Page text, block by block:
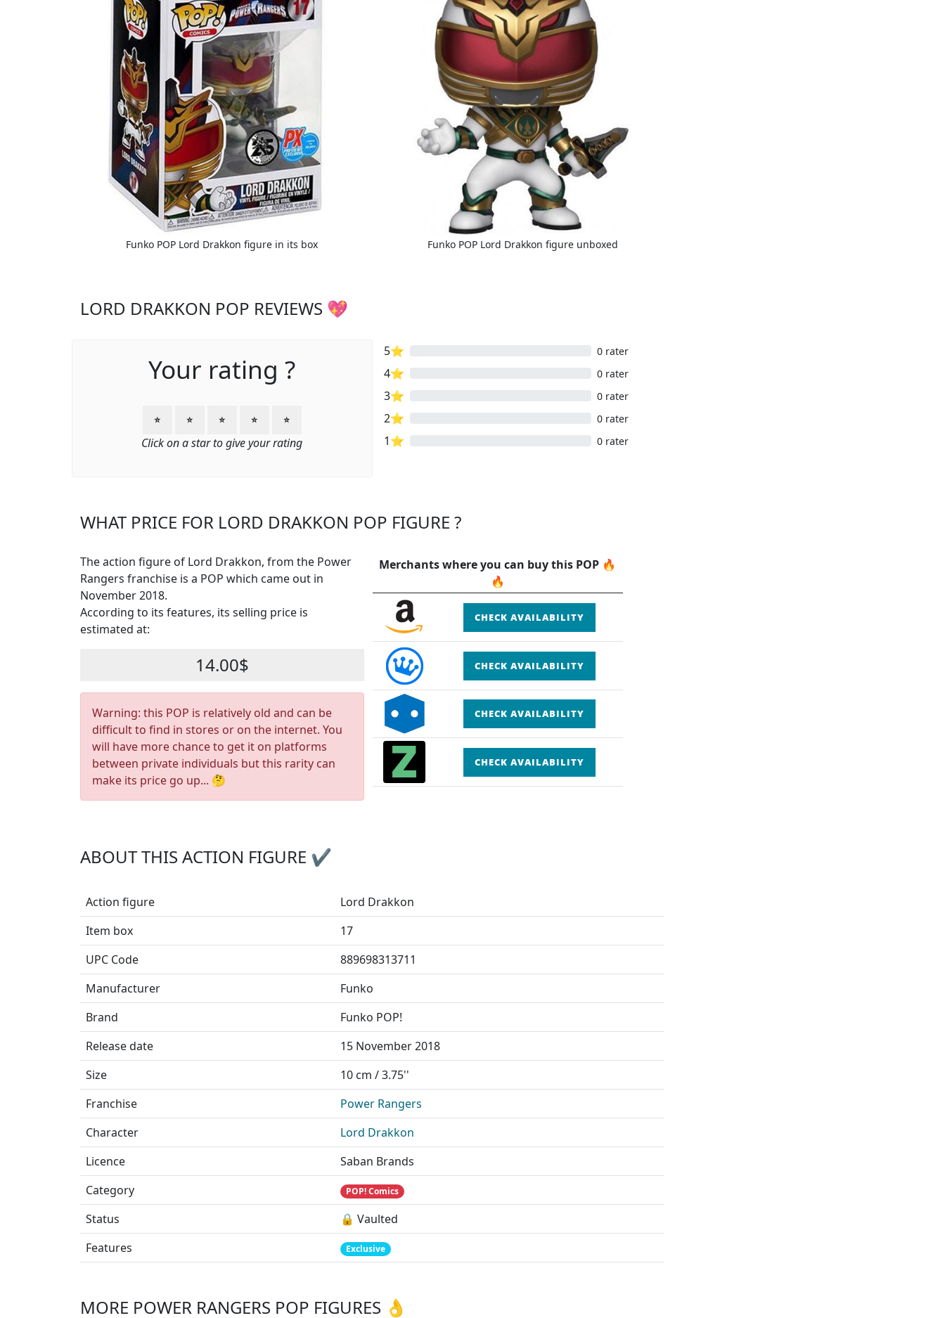
Funko POP Lord Drakkon figure in its box Funko POP Lord Drakkon figure unboxed
LORD DRAKKON POP REVIEWS 💖
Your rating ?
⭐ ⭐ ⭐ ⭐ ⭐
Click on a star to give your rating
5⭐ 0 rater
4⭐ 0 rater
3⭐ 0 rater
2⭐ 0 rater
1⭐ 0 rater
WHAT PRICE FOR LORD DRAKKON POP FIGURE ?
The action figure of Lord Drakkon, from the Power
Rangers franchise is a POP which came out in
November 2018.
According to its features, its selling price is
estimated at:
14.00$
Warning: this POP is relatively old and can be
difficult to find in stores or on the internet. You
will have more chance to get it on platforms
between private individuals but this rarity can
make its price go up... 🤔
Merchants where you can buy this POP 🔥
🔥
CHECK AVAILABILITY
CHECK AVAILABILITY
CHECK AVAILABILITY
CHECK AVAILABILITY
ABOUT THIS ACTION FIGURE ✔
Action figure
Lord Drakkon
Item box
17
UPC Code
889698313711
Manufacturer
Funko
Brand
Funko POP!
Release date
15 November 2018
Size
10 cm / 3.75''
Franchise
Power Rangers
Character
Lord Drakkon
Licence
Saban Brands
Category
POP! Comics
Status
🔒 Vaulted
Features
Exclusive
MORE POWER RANGERS POP FIGURES 👌